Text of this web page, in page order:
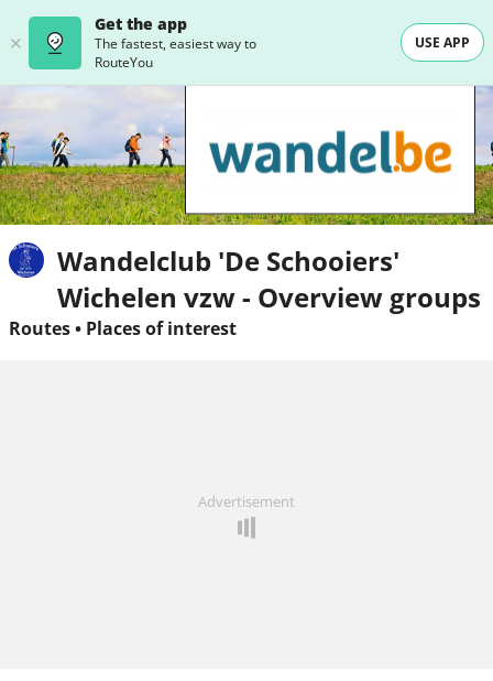
Get the app
The fastest, easiest way to
RouteYou
USE APP
Wandelclub 'De Schooiers'
Wichelen vzw - Overview groups
Routes• Places of interest
Advertisement